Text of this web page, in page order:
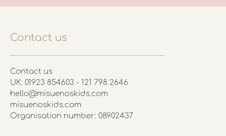
Contact us
Contact us
UK: 01923 854603 - 121 798 2646
hello@misuenoskids.com
misuenoskids.com
Organisation number: 08902437